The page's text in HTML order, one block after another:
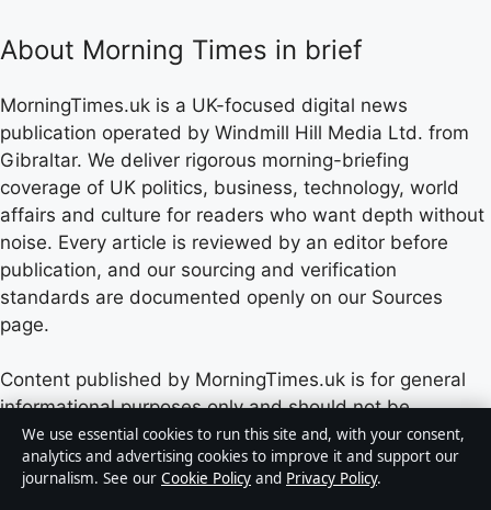
About Morning Times in brief
MorningTimes.uk is a UK-focused digital news
publication operated by Windmill Hill Media Ltd. from
Gibraltar. We deliver rigorous morning-briefing
coverage of UK politics, business, technology, world
affairs and culture for readers who want depth without
noise. Every article is reviewed by an editor before
publication, and our sourcing and verification
standards are documented openly on our Sources
page.
Content published by MorningTimes.uk is for general
informational purposes only and should not be
considered medical, financial or legal advice. Readers
should consult qualified professionals before making
decisions based on such information. Sponsored or
We use essential cookies to run this site and, with your consent,
analytics and advertising cookies to improve it and support our
journalism. See our Cookie Policy and Privacy Policy.